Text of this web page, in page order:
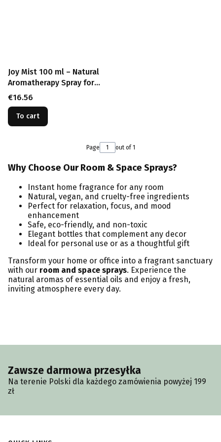
Joy Mist 100 ml – Natural
Aromatherapy Spray for
Happiness and Positive
Energy
Price
€16.56
To cart
Page out of 1
Why Choose Our Room & Space Sprays?
Instant home fragrance for any room
Natural, vegan, and cruelty-free ingredients
Perfect for relaxation, focus, and mood
enhancement
Safe, eco-friendly, and non-toxic
Elegant bottles that complement any decor
Ideal for personal use or as a thoughtful gift
Transform your home or office into a fragrant sanctuary
with our room and space sprays. Experience the
natural aromas of essential oils and enjoy a fresh,
inviting atmosphere every day.
Zawsze darmowa przesyłka
Na terenie Polski dla każdego zamówienia powyżej 199
zł